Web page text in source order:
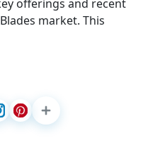
offerings and recent
market. This